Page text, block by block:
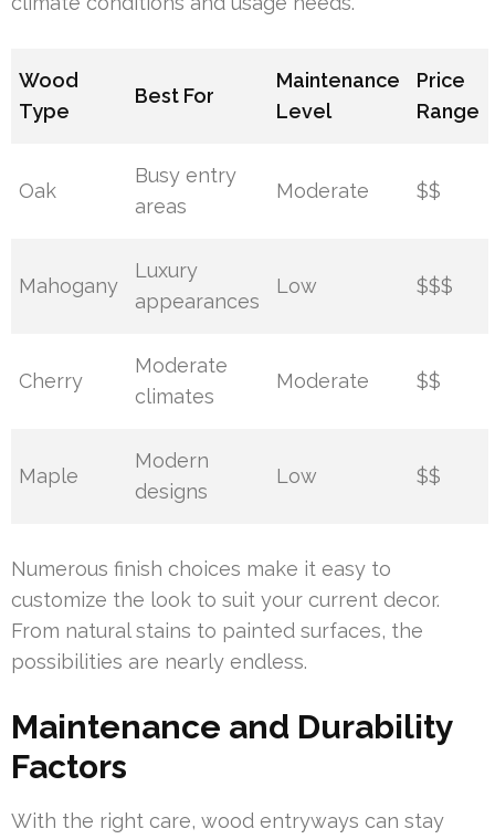
Wood
Type
Best For
Maintenance
Level
Price
Range
Oak
Busy entry
areas
Moderate $$
Mahogany
Luxury
appearances
Low $$$
Cherry
Moderate
climates
Moderate $$
Maple
Modern
designs
Low $$
Numerous finish choices make it easy to
customize the look to suit your current decor.
From natural stains to painted surfaces, the
possibilities are nearly endless.
Maintenance and Durability
Factors
With the right care, wood entryways can stay